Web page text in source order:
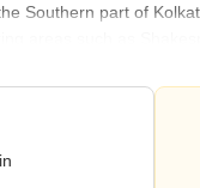
Southern part of
areas such as
from Lord James
and Elgin s